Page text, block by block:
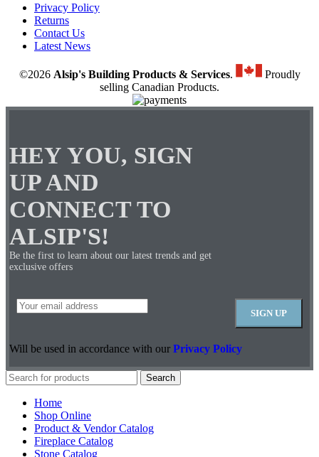
Privacy Policy
Returns
Contact Us
Latest News
©2026 Alsip's Building Products & Services.
Proudly
selling Canadian Products.
HEY YOU, SIGN
UP AND
CONNECT TO
ALSIP'S!
Be the first to learn about our latest trends and get
exclusive offers
Will be used in accordance with our Privacy Policy
Search
Home
Shop Online
Product & Vendor Catalog
Fireplace Catalog
Stone Catalog